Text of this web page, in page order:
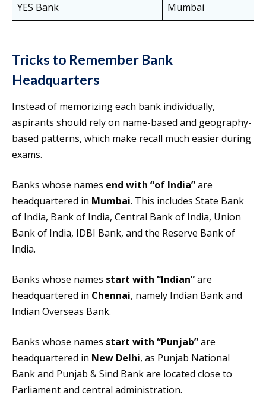
YES Bank
Mumbai
Tricks to Remember Bank
Headquarters
Instead of memorizing each bank individually,
aspirants should rely on name-based and geography-
based patterns, which make recall much easier during
exams.
Banks whose names end with “of India”are
headquartered in Mumbai. This includes State Bank
of India, Bank of India, Central Bank of India, Union
Bank of India, IDBI Bank, and the Reserve Bank of
India.
Banks whose names start with “Indian”are
headquartered in Chennai, namely Indian Bank and
Indian Overseas Bank.
Banks whose names start with “Punjab”are
headquartered in New Delhi, as Punjab National
Bank and Punjab & Sind Bank are located close to
Parliament and central administration.